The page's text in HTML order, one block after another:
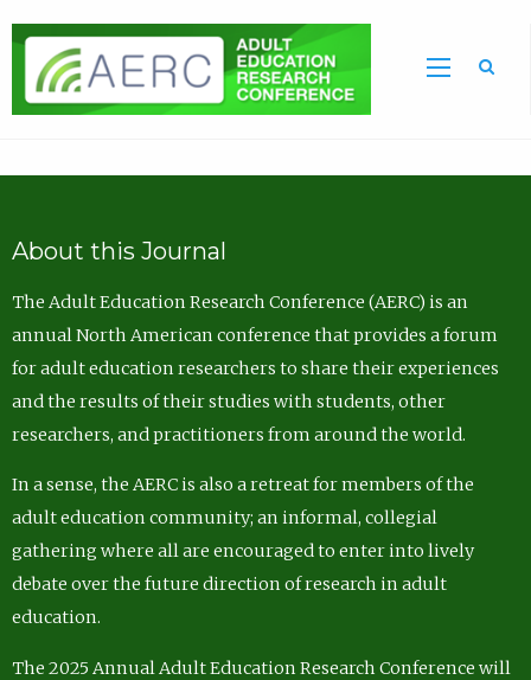
About this Journal
The Adult Education Research Conference (AERC) is an
annual North American conference that provides a forum
for adult education researchers to share their experiences
and the results of their studies with students, other
researchers, and practitioners from around the world.
In a sense, the AERC is also a retreat for members of the
adult education community; an informal, collegial
gathering where all are encouraged to enter into lively
debate over the future direction of research in adult
education.
The 2025 Annual Adult Education Research Conference will